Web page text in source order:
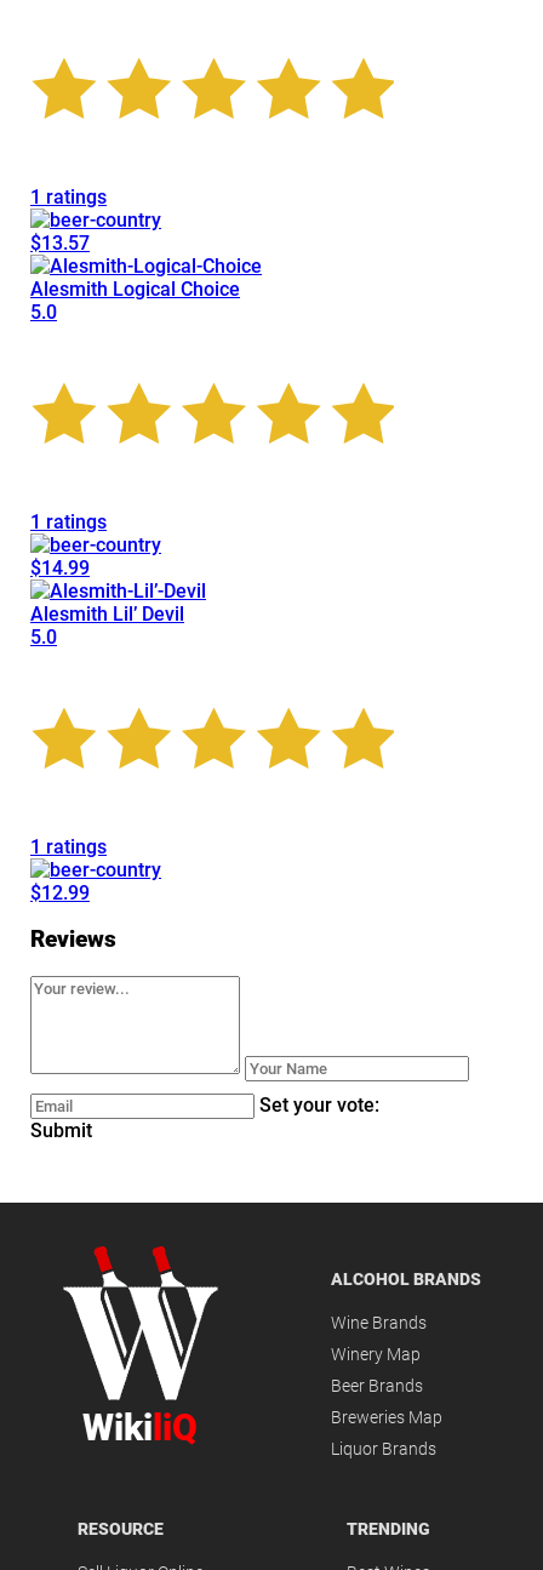
1 ratings
$13.57
Alesmith Logical Choice
5.0
1 ratings
$14.99
Alesmith Lil’ Devil
5.0
1 ratings
$12.99
Reviews
Set your vote:
Submit
Wiki liQ
ALCOHOL BRANDS
Wine Brands
Winery Map
Beer Brands
Breweries Map
Liquor Brands
RESOURCE TRENDING